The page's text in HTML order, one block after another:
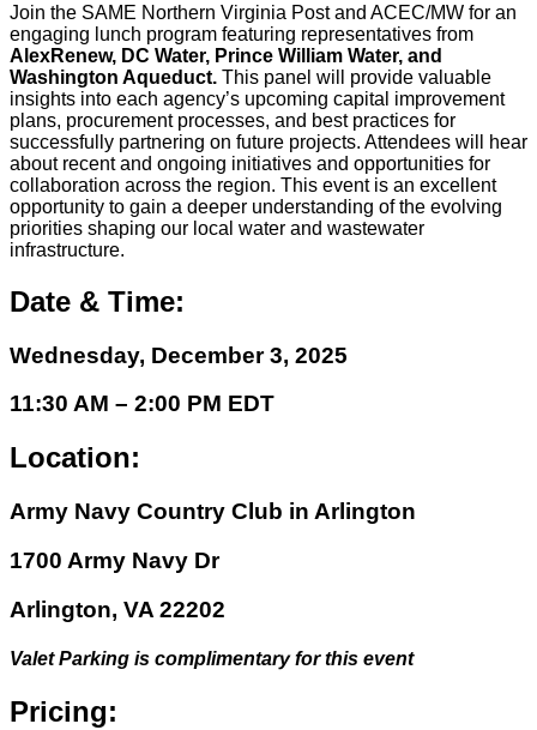
Join the SAME Northern Virginia Post and ACEC/MW for an
engaging lunch program featuring representatives from
AlexRenew, DC Water, Prince William Water, and
Washington Aqueduct. This panel will provide valuable
insights into each agency’s upcoming capital improvement
plans, procurement processes, and best practices for
successfully partnering on future projects. Attendees will hear
about recent and ongoing initiatives and opportunities for
collaboration across the region. This event is an excellent
opportunity to gain a deeper understanding of the evolving
priorities shaping our local water and wastewater
infrastructure.
Date & Time:
Wednesday, December 3, 2025
11:30 AM – 2:00 PM EDT
Location:
Army Navy Country Club in Arlington
1700 Army Navy Dr
Arlington, VA 22202
Valet Parking is complimentary for this event
Pricing: